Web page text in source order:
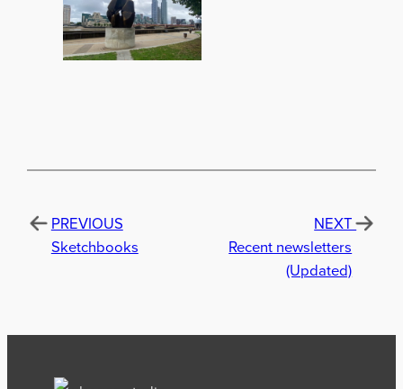
PREVIOUS
Sketchbooks
NEXT
Recent newsletters
(Updated)